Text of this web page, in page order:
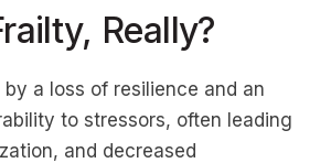
Really?
a loss of resilience and an
to stressors, often leading
and decreased